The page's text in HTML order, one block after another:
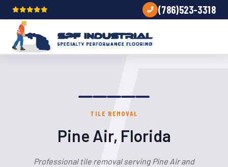
(786)523-3318
TILE REMOVAL
Pine Air, Florida
Professional tile removal serving Pine Air and